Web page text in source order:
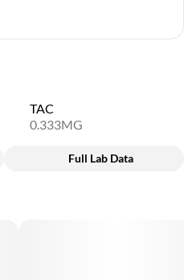
TAC
0.333MG
Full Lab Data